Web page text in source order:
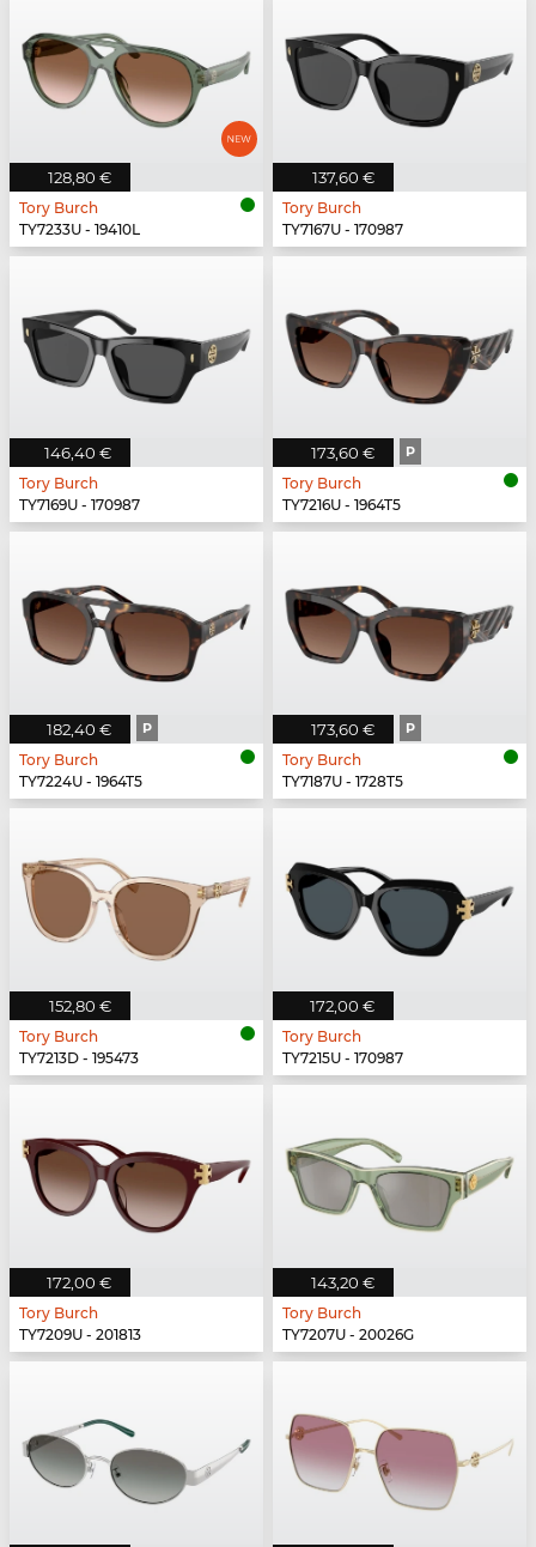
128,80 €
Tory Burch
TY7233U - 19410L
137,60 €
Tory Burch
TY7167U - 170987
146,40 €
Tory Burch
TY7169U - 170987
173,60 € P
Tory Burch
TY7216U - 1964T5
182,40 € P
Tory Burch
TY7224U - 1964T5
173,60 € P
Tory Burch
TY7187U - 1728T5
152,80 €
Tory Burch
TY7213D - 195473
172,00 €
Tory Burch
TY7215U - 170987
172,00 €
Tory Burch
TY7209U - 201813
143,20 €
Tory Burch
TY7207U - 20026G